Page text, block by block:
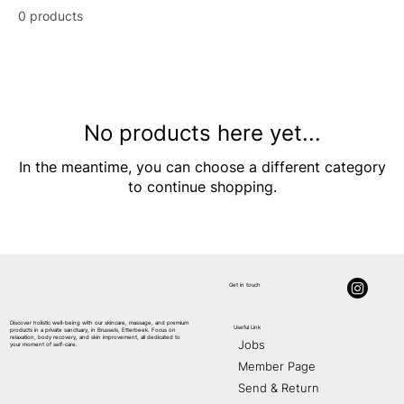
0 products
No products here yet...
In the meantime, you can choose a different category
to continue shopping.
Discover holistic well-being with our skincare, massage, and premium
products in a private sanctuary, in Brussels, Etterbeek. Focus on
relaxation, body recovery, and skin improvement, all dedicated to
your moment of self-care.
AE S THETIC
Useful Link
Jobs
Member Page
Send & Return
Get in touch